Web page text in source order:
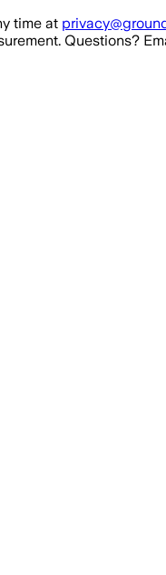
time at
Questions?